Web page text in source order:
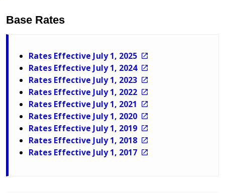
Base Rates
Rates Effective July 1, 2025
Rates Effective July 1, 2024
Rates Effective July 1, 2023
Rates Effective July 1, 2022
Rates Effective July 1, 2021
Rates Effective July 1, 2020
Rates Effective July 1, 2019
Rates Effective July 1, 2018
Rates Effective July 1, 2017